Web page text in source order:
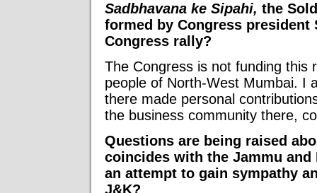
Sadbhavana ke Sipahi, the
formed by Congress
Congress rally?
The Congress is not funding this
people of North-West Mumbai. I
there made personal
the business community there,
Questions are being raised
coincides with the Jammu
an attempt to gain sympathy
J&K?